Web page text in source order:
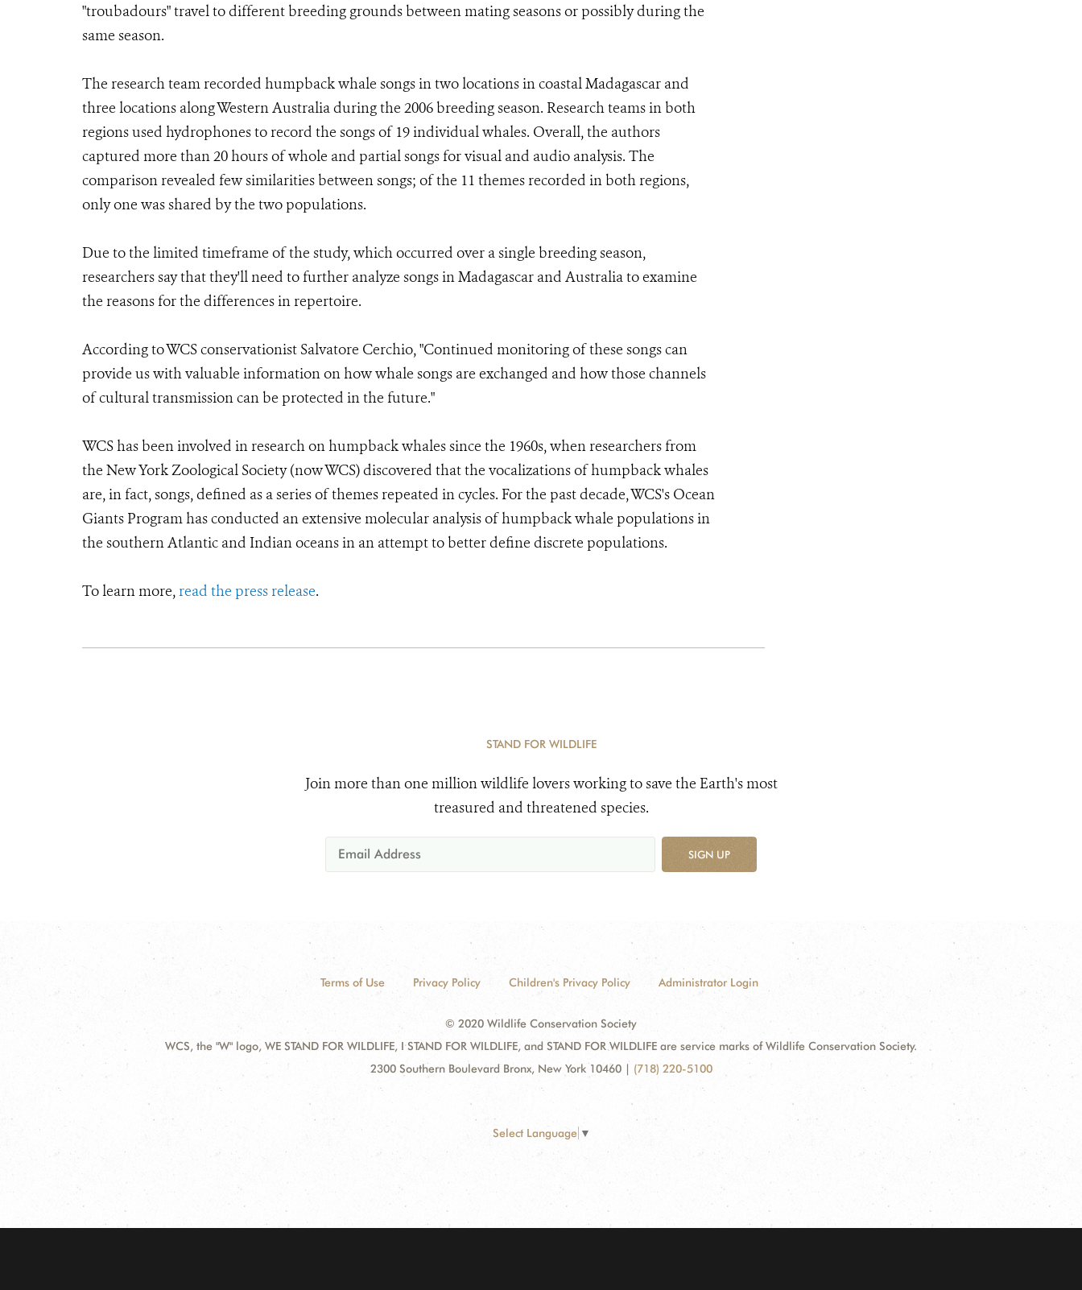
"troubadours" travel to different breeding grounds between mating seasons or possibly during the
same season.
The research team recorded humpback whale songs in two locations in coastal Madagascar and
three locations along Western Australia during the 2006 breeding season. Research teams in both
regions used hydrophones to record the songs of 19 individual whales. Overall, the authors
captured more than 20 hours of whole and partial songs for visual and audio analysis. The
comparison revealed few similarities between songs; of the 11 themes recorded in both regions,
only one was shared by the two populations.
Due to the limited timeframe of the study, which occurred over a single breeding season,
researchers say that they'll need to further analyze songs in Madagascar and Australia to examine
the reasons for the differences in repertoire.
According to WCS conservationist Salvatore Cerchio, "Continued monitoring of these songs can
provide us with valuable information on how whale songs are exchanged and how those channels
of cultural transmission can be protected in the future."
WCS has been involved in research on humpback whales since the 1960s, when researchers from
the New York Zoological Society (now WCS) discovered that the vocalizations of humpback whales
are, in fact, songs, defined as a series of themes repeated in cycles. For the past decade, WCS's Ocean
Giants Program has conducted an extensive molecular analysis of humpback whale populations in
the southern Atlantic and Indian oceans in an attempt to better define discrete populations.
To learn more,read the press release.
STAND FOR WILDLIFE
Join more than one million wildlife lovers working to save the Earth's most
treasured and threatened species.
SIGN UP
Terms of Use Privacy Policy Children's Privacy Policy Administrator Login
© 2020 Wildlife Conservation Society
WCS, the "W" logo, WE STAND FOR WILDLIFE, I STAND FOR WILDLIFE, and STAND FOR WILDLIFE are service marks of Wildlife Conservation Society.
2300 Southern Boulevard Bronx, New York 10460 | (718) 220-5100
Select Language ▼